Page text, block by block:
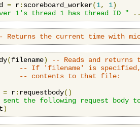
= r: scoreboard_worker(1, 1)
1's thread 1 has thread ID "
Returns the current time with
(filename)
-- Reads and returns
-- If 'filename' is specified,
-- contents to that file:
= r: requestbody()
sent the following request body
)